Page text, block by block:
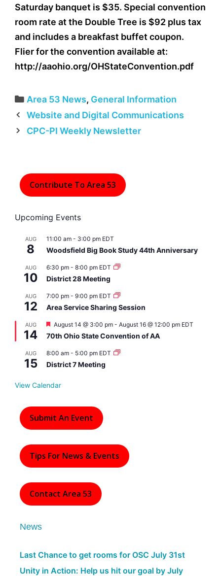
Saturday banquet is $35. Special convention
room rate at the Double Tree is $92 plus tax
and includes a breakfast buffet coupon.
Flier for the convention available at:
http://aaohio.org/OHStateConvention.pdf
Categories
Area 53 News, General Information
Website and Digital Communications
CPC-PI Weekly Newsletter
Contribute To Area 53
Upcoming Events
AUG
8
11:00 am - 3:00 pm EDT
Woodsfield Big Book Study 44th Anniversary
AUG
10
6:30 pm - 8:00 pm EDT
District 28 Meeting
AUG
12
7:00 pm - 9:00 pm EDT
Area Service Sharing Session
AUG
14
F
e
a
u
r
August 14 @ 3:00 pm - August 16 @ 12:00 pm EDT
70th Ohio State Convention of AA
AUG
15
8:00 am - 5:00 pm EDT
District 7 Meeting
View Calendar
Submit An Event
Tips For News & Events
Contact Area 53
News
Last Chance to get rooms for OSC July 31st
Unity in Action: Help us hit our goal by July